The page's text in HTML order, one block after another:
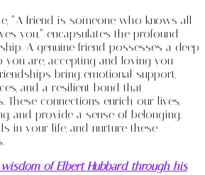
“A friend is someone who knows all
you,” encapsulates the profound
A genuine friend possesses a deep
are, accepting and loving you
bring emotional support,
and a resilient bond that
These connections enrich our lives,
and provide a sense of belonging.
in your life, and nurture these
of Elbert Hubbard through his